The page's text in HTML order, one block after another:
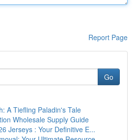
Report Page
Go
A Tiefling Paladin's Tale
Wholesale Supply Guide
Jerseys : Your Definitive E...